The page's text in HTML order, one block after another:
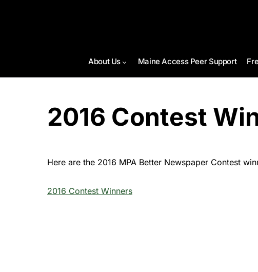
About Us Maine Access Peer Support
2016 Contest
Here are the 2016 MPA Better Newspaper Contest
2016 Contest Winners